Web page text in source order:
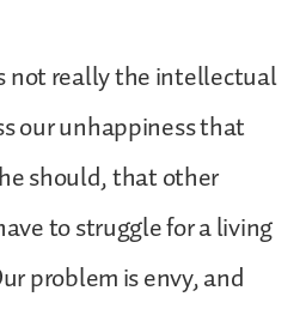
not really the intellectual
our unhappiness that
should, that other
to struggle for a living
problem is envy, and